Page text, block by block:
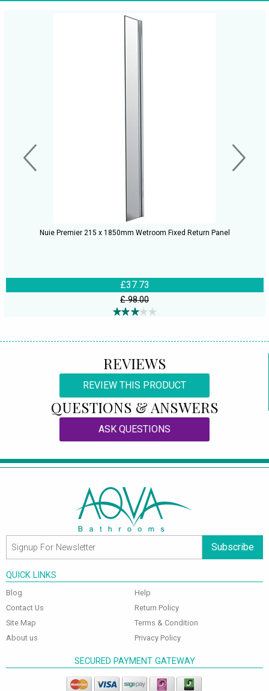
Nuie Premier 215 x 1850mm Wetroom Fixed Return Panel
£37.73
£ 98.00
REVIEWS
REVIEW THIS PRODUCT
QUESTIONS & ANSWERS
ASK QUESTIONS
Subscribe
QUICK LINKS
Blog
Contact Us
Site Map
About us
Help
Return Policy
Terms & Condition
Privacy Policy
SECURED PAYMENT GATEWAY